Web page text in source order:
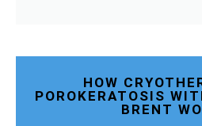
HOW
POROKERATOSIS
BRENT